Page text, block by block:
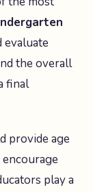
evaluate
the overall
final
provide age
play a